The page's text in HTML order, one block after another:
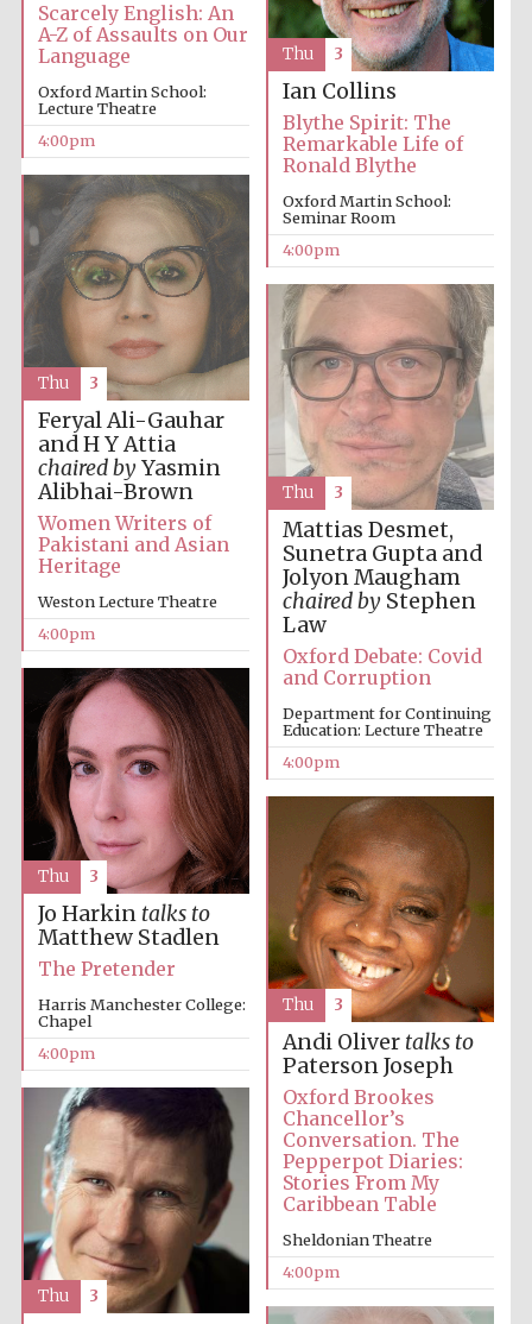
Oxford University
Images
Local radio
partner
Scarcely English: An
A-Z of Assaults on Our
Language
Oxford Martin School:
Lecture Theatre
4:00pm
Ian Collins
Blythe Spirit: The
Remarkable Life of
Ronald Blythe
Oxford Martin School:
Seminar Room
4:00pm
Thu 3
Feryal Ali-Gauhar
and H Y Attia
chaired byYasmin
Alibhai-Brown
Women Writers of
Pakistani and Asian
Heritage
Weston Lecture Theatre
4:00pm
Thu 3
Mattias Desmet,
Sunetra Gupta and
Jolyon Maugham
chaired byStephen
Law
Oxford Debate: Covid
and Corruption
Department for Continuing
Education: Lecture Theatre
4:00pm
Thu 3
Jo Harkin talks to
Matthew Stadlen
The Pretender
Harris Manchester College:
Chapel
4:00pm
Thu 3
Andi Oliver talks to
Paterson Joseph
Oxford Brookes
Chancellor’s
Conversation. The
Pepperpot Diaries:
Stories From My
Caribbean Table
Sheldonian Theatre
4:00pm
Thu 3
Thu 3